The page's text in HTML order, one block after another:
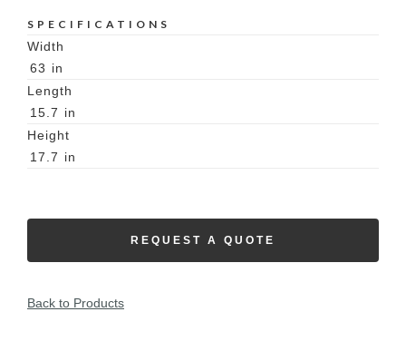
SPECIFICATIONS
Width
63 in
Length
15.7 in
Height
17.7 in
REQUEST A QUOTE
Back to Products